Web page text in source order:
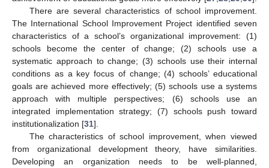
There are several characteristics of school improvement.
The International School Improvement Project identified seven
characteristics of a school’s organizational improvement: (1)
schools become the center of change; (2) schools use a
systematic approach to change; (3) schools use their internal
conditions as a key focus of change; (4) schools’ educational
goals are achieved more effectively; (5) schools use a systems
approach with multiple perspectives; (6) schools use an
integrated implementation strategy; (7) schools push toward
institutionalization [31].
The characteristics of school improvement, when viewed
from organizational development theory, have similarities.
Developing an organization needs to be well-planned,